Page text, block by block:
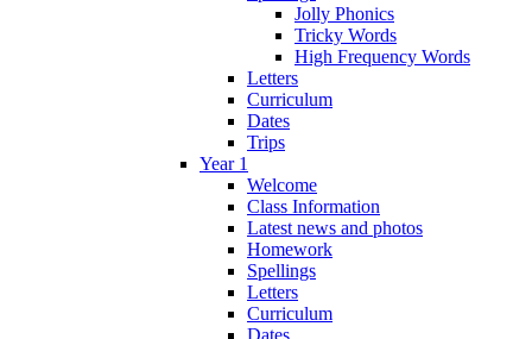
Jolly Phonics
Tricky Words
High Frequency Words
Letters
Curriculum
Dates
Trips
Year 1
Welcome
Class Information
Latest news and photos
Homework
Spellings
Letters
Curriculum
Dates